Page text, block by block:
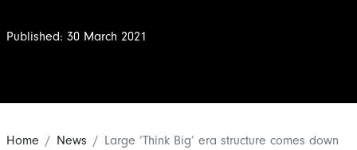
Published: 30 March 2021
Home News Large ‘Think Big’ era structure comes down